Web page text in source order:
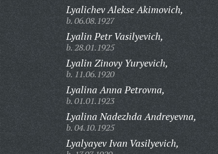
Lyalichev Alekse Akimovich,
b. 06.08.1927
Lyalin Petr Vasilyevich,
b. 28.01.1925
Lyalin Zinovy Yuryevich,
b. 11.06.1920
Lyalina Anna Petrovna,
b. 01.01.1923
Lyalina Nadezhda Andreyevna,
b. 04.10.1925
Lyalyayev Ivan Vasilyevich,